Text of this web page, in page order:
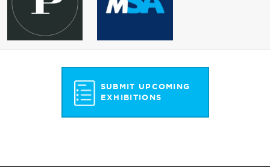
SUBMIT UPCOMING
EXHIBITIONS